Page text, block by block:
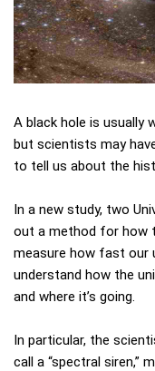
A black hole is usually
but scientists may
to tell us about the
In a new study, two
out a method for how
measure how fast our
understand how the
and where it’s going.
In particular, the
call a “spectral siren,”